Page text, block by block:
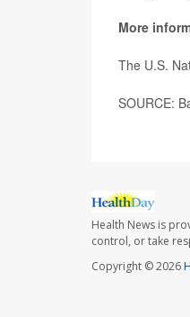
More
The U.S.
SOURCE:
Health News is
control, or take
Copyright © 2026